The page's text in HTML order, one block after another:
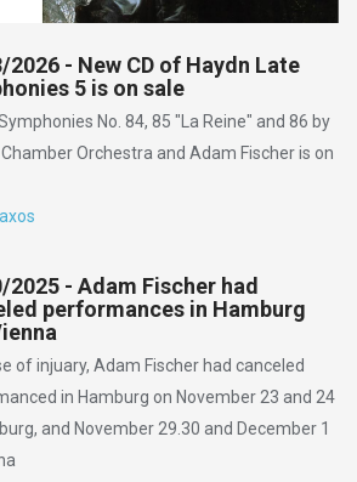
2026 - New CD of Haydn Late
5 is on sale
No. 84, 85 "La Reine" and 86 by
Orchestra and Adam Fischer is on
2025 - Adam Fischer had
performances in Hamburg
of injuary, Adam Fischer had canceled
in Hamburg on November 23 and 24
and November 29.30 and December 1